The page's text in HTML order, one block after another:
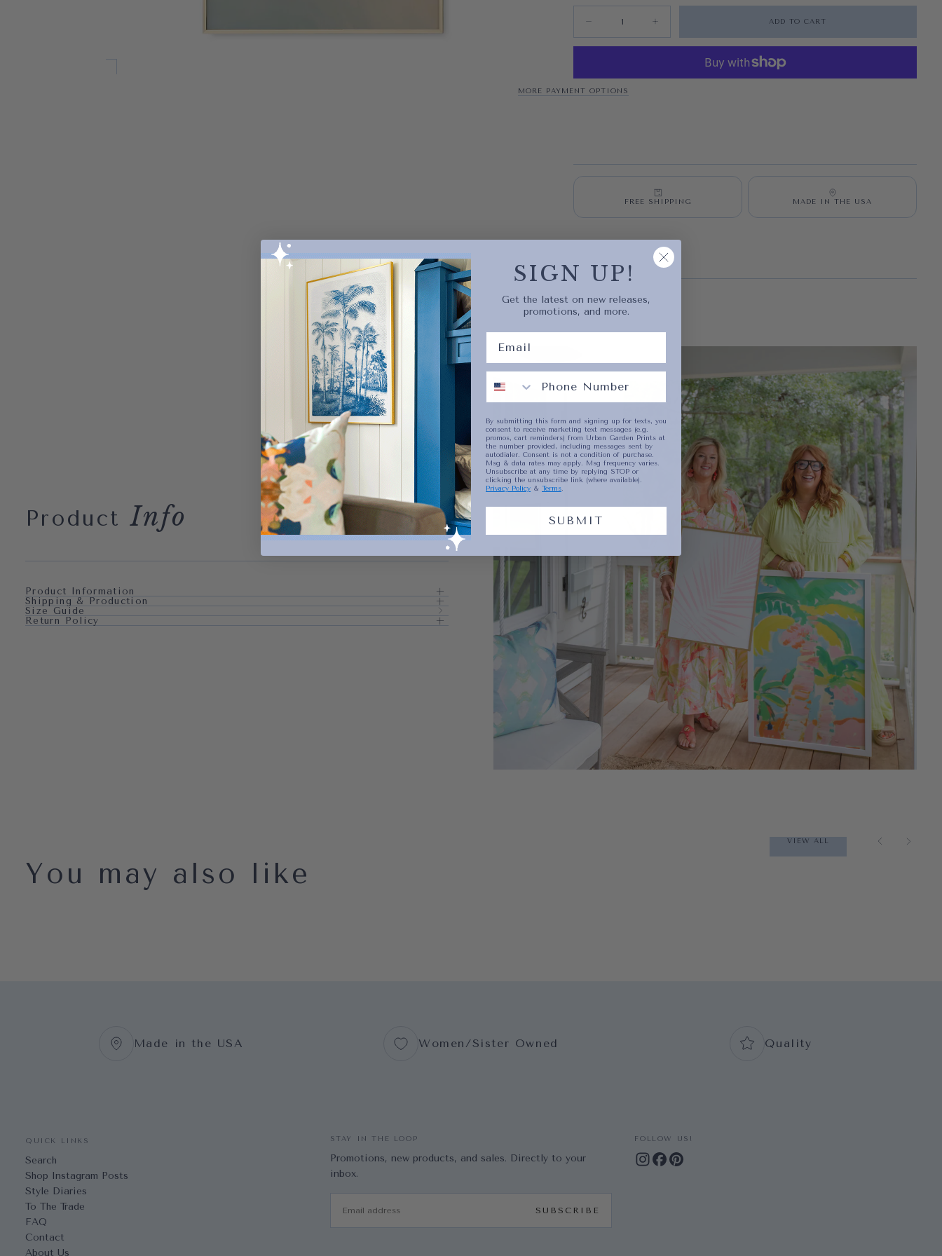
Decrease quantity for Exalted Dawn Vertical
Increase quantity for Exalted Dawn Vertical
ADD TO CART
MORE PAYMENT OPTIONS
FREE SHIPPING MADE IN THE USA
ProductInfo
Product Information
Shipping & Production
Size Guide
Return Policy
You may also like
VIEW ALL
Made in the USA Women/Sister Owned Quality
QUICK LINKS
Search
Shop Instagram Posts
Style Diaries
To The Trade
FAQ
Contact
About Us
STAY IN THE LOOP
Promotions, new products, and sales. Directly to your
inbox.
SUBSCRIBE
FOLLOW US!
Quick cart is
currently empty
No product has been selected yet.
SIGN UP!
Get the latest on new releases,
promotions, and more.
By submitting this form and signing up for texts, you
consent to receive marketing text messages (e.g.
promos, cart reminders) from Urban Garden Prints at
the number provided, including messages sent by
autodialer. Consent is not a condition of purchase.
Msg & data rates may apply. Msg frequency varies.
Unsubscribe at any time by replying STOP or
clicking the unsubscribe link (where available).
Privacy Policy & Terms.
SUBMIT